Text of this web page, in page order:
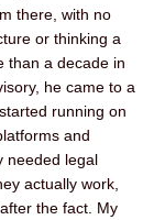
there, with no
or thinking a
than a decade in
he came to a
running on
and
needed legal
actually work,
the fact. My